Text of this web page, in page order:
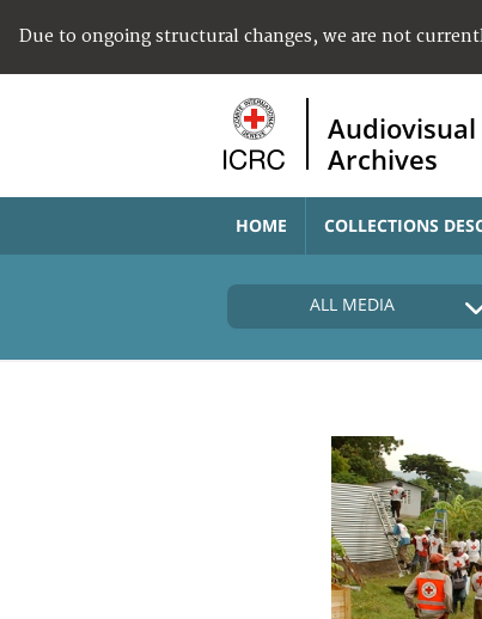
Due to ongoing structural changes, we are not
Audiovisual
Archives
HOME COLLECTIONS
ALL MEDIA